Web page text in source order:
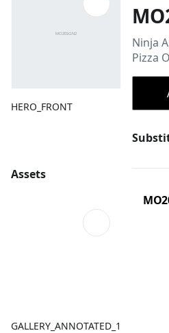
HERO_FRONT
Assets
GALLERY_ANNOTATED_1
Ninja
Pizza